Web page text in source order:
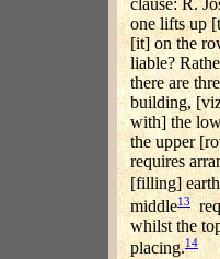
clause: R.
one lifts up
[it] on the
liable?
there are
building,
with] the
the upper
requires
[filling]
middle13
whilst the
placing.14